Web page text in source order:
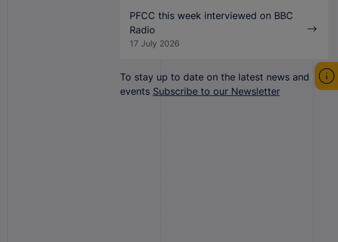
PFCC this week interviewed on BBC
Radio
17 July 2026
To stay up to date on the latest news and
events Subscribe to our Newsletter